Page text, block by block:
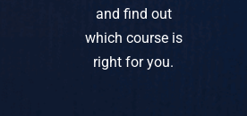
and find out
which course is
right for you.